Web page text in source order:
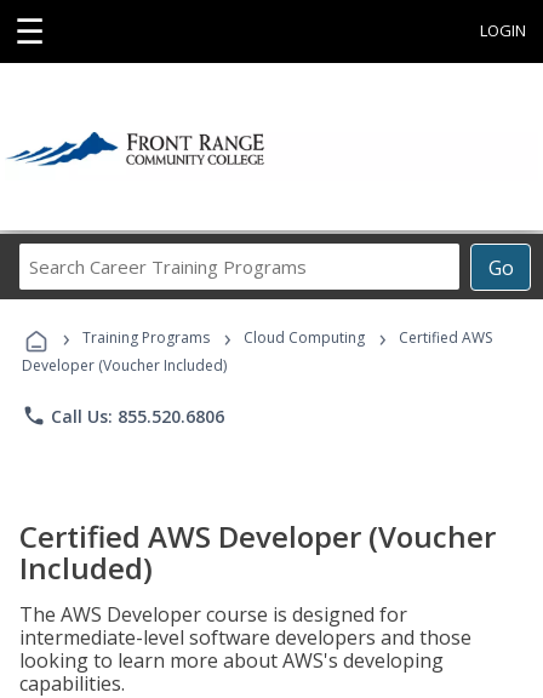
☰ LOGIN
Go
Career
Programs
› Training Programs › Cloud Computing ›
Certified AWS
Developer (Voucher Included)
phone Call Us: 855.520.6806
Certified AWS Developer (Voucher
Included)
The AWS Developer course is designed for
intermediate-level software developers and those
looking to learn more about AWS's developing
capabilities.